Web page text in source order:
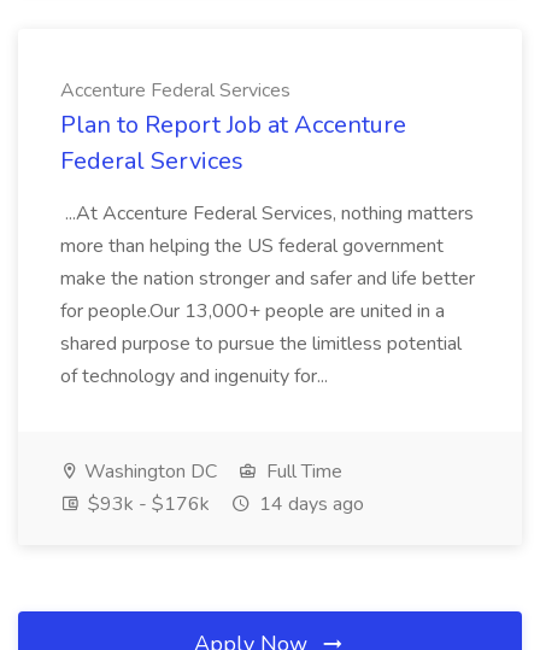
Accenture Federal Services
Plan to Report Job at Accenture
Federal Services
...At Accenture Federal Services, nothing matters
more than helping the US federal government
make the nation stronger and safer and life better
for people.Our 13,000+ people are united in a
shared purpose to pursue the limitless potential
of technology and ingenuity for...
Washington DC
Full Time
$93k - $176k
14 days ago
Apply Now